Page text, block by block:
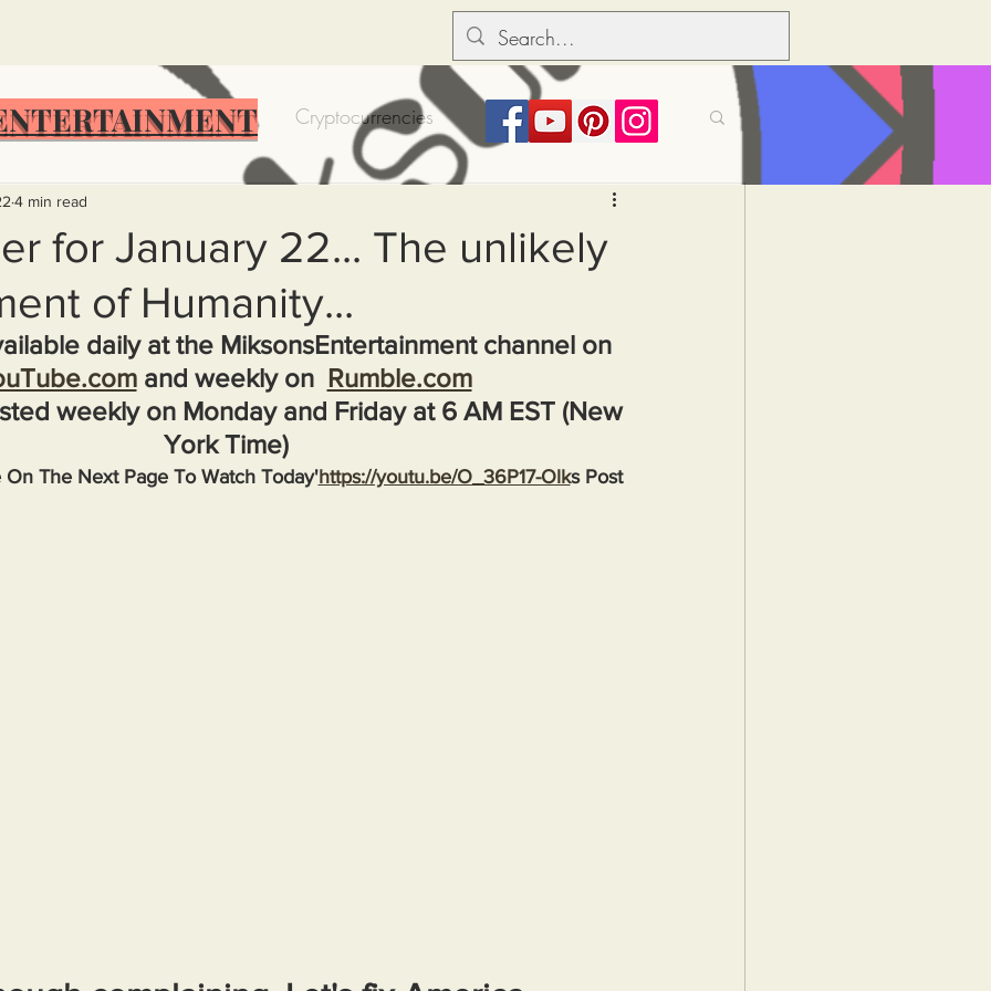
Food Insecurity Bitcoin Cryptocurrencies
Trump
Dictionary Urban dictionary Political disctionary
Steal More Forced Poverty Job creator lie
hegemony American Wars Homelessness
for January 22... The unlikely
of Humanity...
4 min read
daily at the MiksonsEntertainment channel on
and weekly on Rumble.com
weekly on Monday and Friday at 6 AM EST (New
York Time)
The Next Page To Watch Today'https://youtu.be/O_36P17-Olks Post